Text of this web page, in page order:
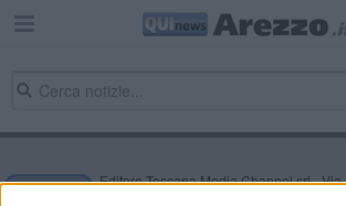
Editore Toscana Media Channel srl -